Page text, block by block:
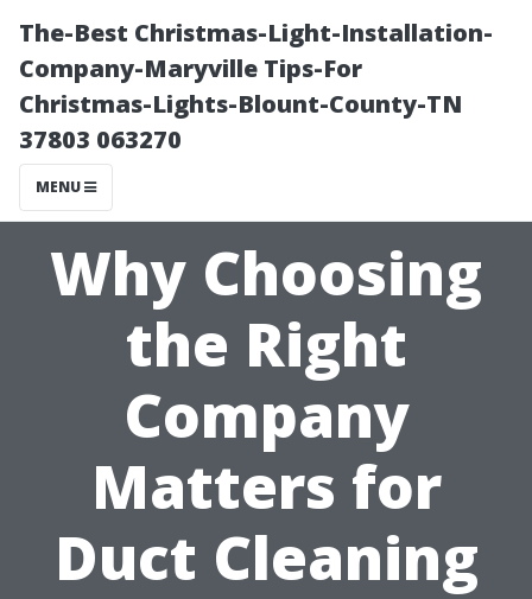
The-Best Christmas-Light-Installation-
Company-Maryville Tips-For
Christmas-Lights-Blount-County-TN
37803 063270
MENU
Why Choosing
the Right
Company
Matters for
Duct Cleaning